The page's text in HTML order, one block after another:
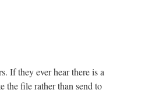
If they ever hear there is a
file rather than send to